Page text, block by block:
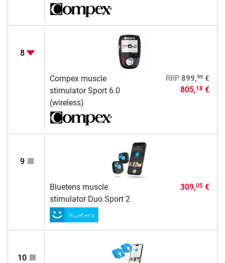
8
Compex muscle
stimulator Sport 6.0
(wireless)
RRP 899,99€
805,18€
9
Bluetens muscle
stimulator Duo Sport 2
309,05€
10